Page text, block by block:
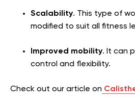
Scalability. This type of
modified to suit all fitness
Improved mobility. It can
control and flexibility.
Check out our article on